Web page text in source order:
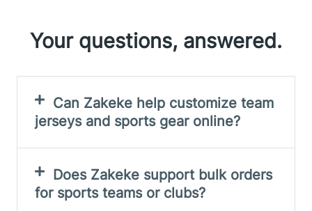
Your questions, answered.
Can Zakeke help customize team
jerseys and sports gear online?
Does Zakeke support bulk orders
for sports teams or clubs?